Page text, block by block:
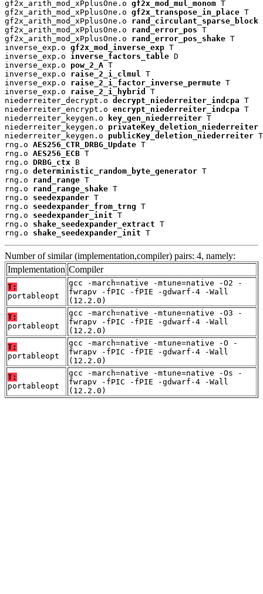
gf2x_arith_mod_xPplusOne.o gf2x_mod_mul_monom T
gf2x_arith_mod_xPplusOne.o gf2x_transpose_in_place T
gf2x_arith_mod_xPplusOne.o rand_circulant_sparse_block
gf2x_arith_mod_xPplusOne.o rand_error_pos T
gf2x_arith_mod_xPplusOne.o rand_error_pos_shake T
inverse_exp.o gf2x_mod_inverse_exp T
inverse_exp.o inverse_factors_table D
inverse_exp.o pow_2_A T
inverse_exp.o raise_2_i_clmul T
inverse_exp.o raise_2_i_factor_inverse_permute T
inverse_exp.o raise_2_i_hybrid
T
niederreiter_decrypt.o decrypt_niederreiter_indcpa T
niederreiter_encrypt.o encrypt_niederreiter_indcpa T
niederreiter_keygen.o
key_gen_niederreiter T
niederreiter_keygen.o privateKey_deletion_niederreiter
niederreiter_keygen.o publicKey_deletion_niederreiter T
rng.o AES256_CTR_DRBG_Update T
rng.o AES256_ECB T
rng.o DRBG_ctx B
rng.o deterministic_random_byte_generator T
rng.o rand_range T
rng.o rand_range_shake T
rng.o seedexpander T
rng.o seedexpander_from_trng T
rng.o seedexpander_init T
rng.o shake_seedexpander_extract T
rng.o shake_seedexpander_init T
Number of similar (implementation,compiler) pairs: 4, namely:
Implementation Compiler
T:
portableopt
gcc -march=native -mtune=native -O2 -
fwrapv -fPIC -fPIE -gdwarf-4 -Wall
(12.2.0)
T:
portableopt
gcc -march=native -mtune=native -O3 -
fwrapv -fPIC -fPIE -gdwarf-4 -Wall
(12.2.0)
T:
portableopt
gcc -march=native -mtune=native -O -
fwrapv -fPIC -fPIE -gdwarf-4 -Wall
(12.2.0)
T:
portableopt
gcc -march=native -mtune=native -Os -
fwrapv -fPIC -fPIE -gdwarf-4 -Wall
(12.2.0)